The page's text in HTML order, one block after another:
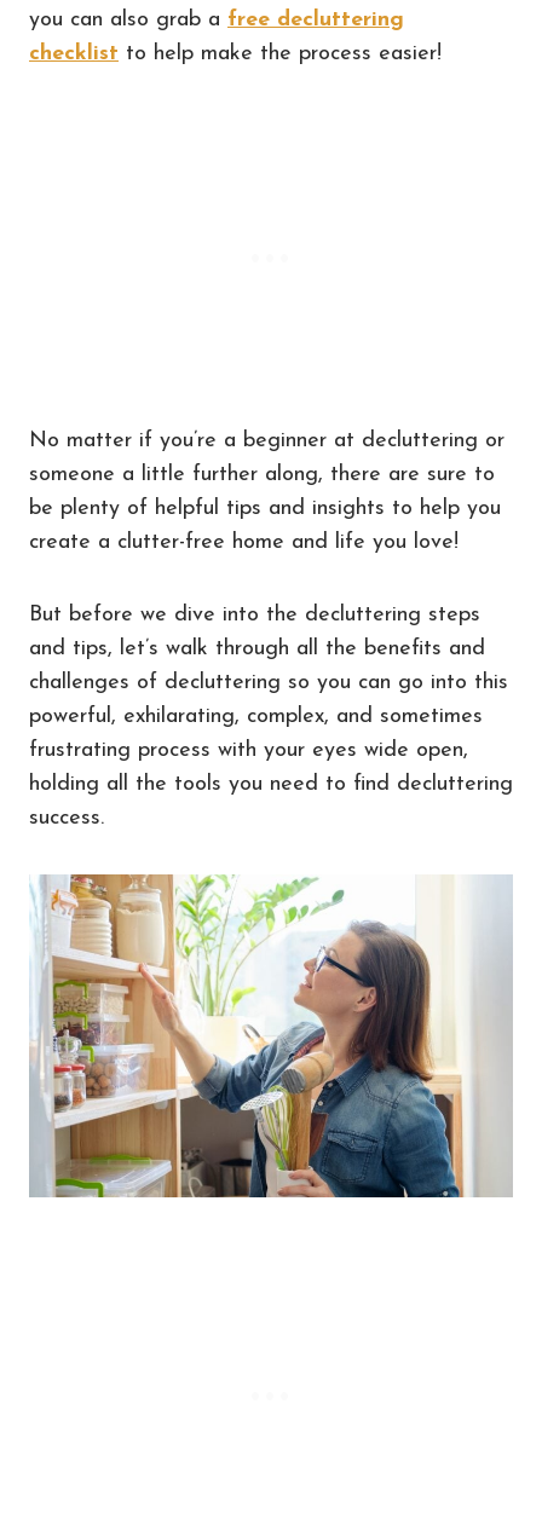
you can also grab a free decluttering
checklist to help make the process easier!
No matter if you’re a beginner at decluttering or
someone a little further along, there are sure to
be plenty of helpful tips and insights to help you
create a clutter-free home and life you love!
But before we dive into the decluttering steps
and tips, let’s walk through all the benefits and
challenges of decluttering so you can go into this
powerful, exhilarating, complex, and sometimes
frustrating process with your eyes wide open,
holding all the tools you need to find decluttering
success.